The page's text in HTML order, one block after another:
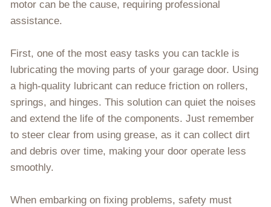
motor can be the cause, requiring professional
assistance.
First, one of the most easy tasks you can tackle is
lubricating the moving parts of your garage door. Using
a high-quality lubricant can reduce friction on rollers,
springs, and hinges. This solution can quiet the noises
and extend the life of the components. Just remember
to steer clear from using grease, as it can collect dirt
and debris over time, making your door operate less
smoothly.
When embarking on fixing problems, safety must